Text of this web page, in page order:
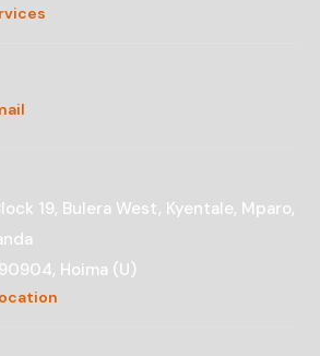
19, Bulera West, Kyentale, Mparo,
Hoima (U)